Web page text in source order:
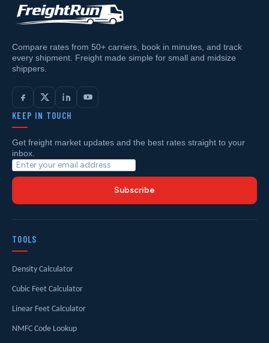
Compare rates from 50+ carriers, book in minutes, and track
every shipment. Freight made simple for small and midsize
shippers.
KEEP IN TOUCH
Get freight market updates and the best rates straight to your
inbox.
Subscribe
TOOLS
Density Calculator
Cubic Feet Calculator
Linear Feet Calculator
NMFC Code Lookup